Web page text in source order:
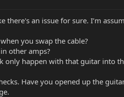
there's an issue for sure. I’m
you swap the cable?
other amps?
only happen with that guitar into
Have you opened up the